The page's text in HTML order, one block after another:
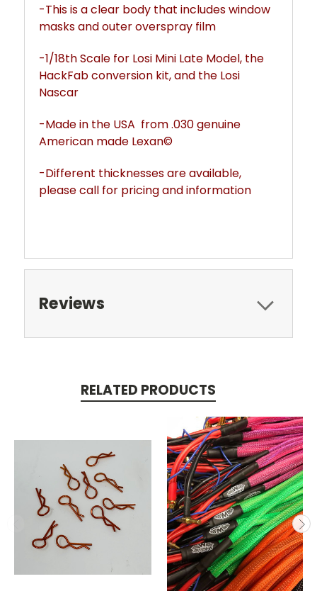
-This is a clear body that includes window
masks and outer overspray film
-1/18th Scale for Losi Mini Late Model, the
HackFab conversion kit, and the Losi
Nascar
-Made in the USA from .030 genuine
American made Lexan©
-Different thicknesses are available,
please call for pricing and information
Reviews
RELATED PRODUCTS